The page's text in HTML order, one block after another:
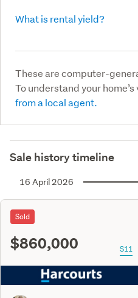
What is rental yield?
These are computer-
To understand your home’s
from a local agent.
Sale history timeline
16 April 2026
Sold
$860,000 S11